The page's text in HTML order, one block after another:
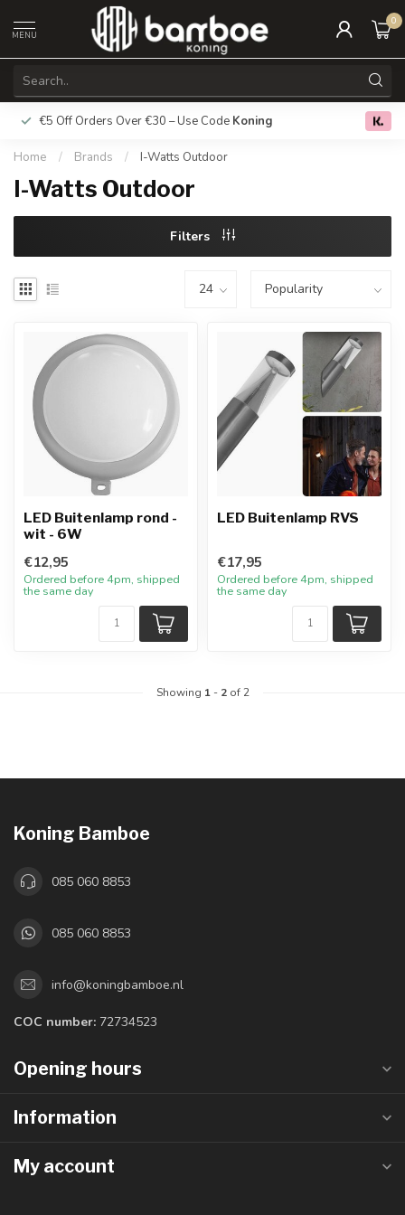
MENU
0
€5 Off Orders Over €30 – Use Code Koning Free
Home / Brands / I-Watts Outdoor
I-Watts Outdoor
Filters
LED Buitenlamp rond -
wit - 6W
€12,95
Ordered before 4pm, shipped
the same day
LED Buitenlamp RVS
€17,95
Ordered before 4pm, shipped
the same day
Showing 1- 2of 2
Koning Bamboe
085 060 8853
085 060 8853
info@koningbamboe.nl
COC number: 72734523
Opening hours
Information
My account